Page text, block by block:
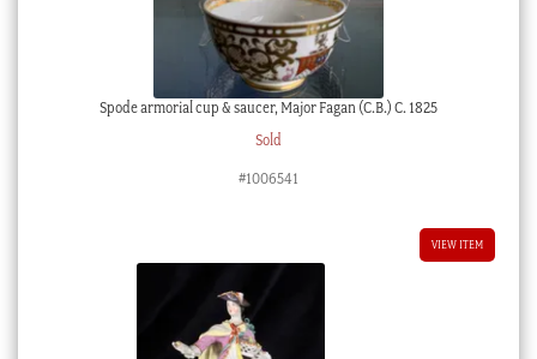
Spode armorial cup & saucer, Major Fagan (C.B.) C. 1825
Sold
#1006541
VIEW ITEM